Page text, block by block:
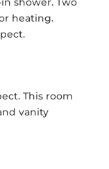
heating.
This room
vanity